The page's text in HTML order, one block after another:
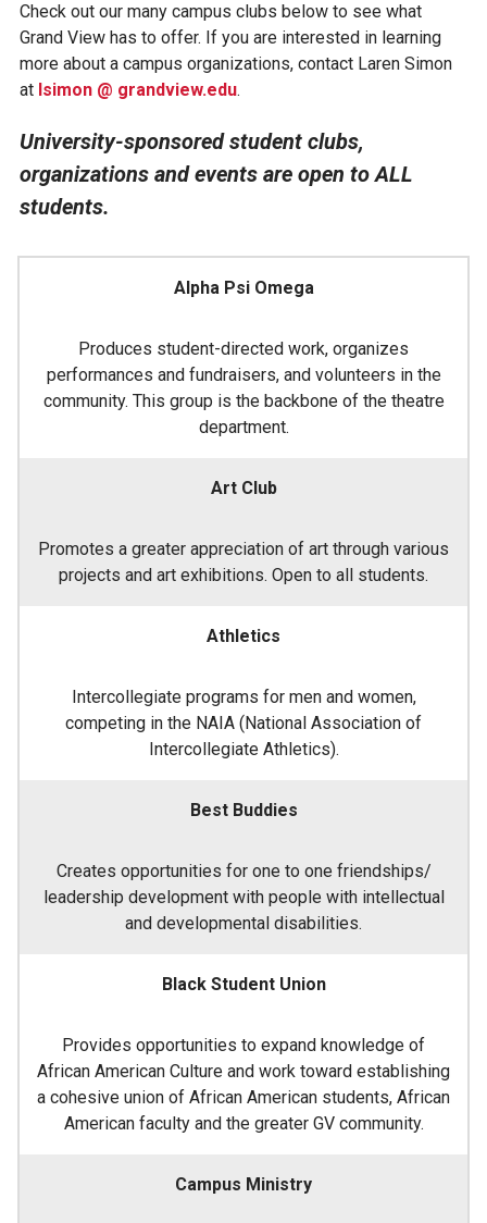
VIKTOR THE VIKING
STUDENT SERVICES
Check out our many campus clubs below to see what
Grand View has to offer. If you are interested in learning
more about a campus organizations, contact Laren Simon
at lsimon @ grandview.edu.
University-sponsored student clubs,
organizations and events are open to ALL
students.
Alpha Psi Omega
Produces student-directed work, organizes
performances and fundraisers, and volunteers in the
community. This group is the backbone of the theatre
department.
Art Club
Promotes a greater appreciation of art through various
projects and art exhibitions. Open to all students.
Athletics
Intercollegiate programs for men and women,
competing in the NAIA (National Association of
Intercollegiate Athletics).
Best Buddies
Creates opportunities for one to one friendships/
leadership development with people with intellectual
and developmental disabilities.
Black Student Union
Provides opportunities to expand knowledge of
African American Culture and work toward establishing
a cohesive union of African American students, African
American faculty and the greater GV community.
Campus Ministry